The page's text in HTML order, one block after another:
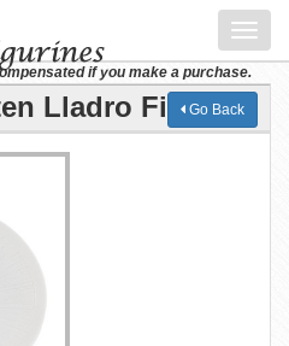
if you make a purchase.
Lladro Figurine
Go Back